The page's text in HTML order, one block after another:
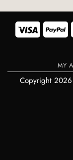
Visa
MY
Copyright